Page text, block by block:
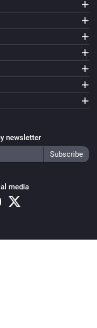
newsletter
media